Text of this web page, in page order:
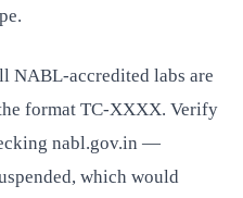
NABL-accredited labs are
format TC-XXXX. Verify
nabl.gov.in —
which would